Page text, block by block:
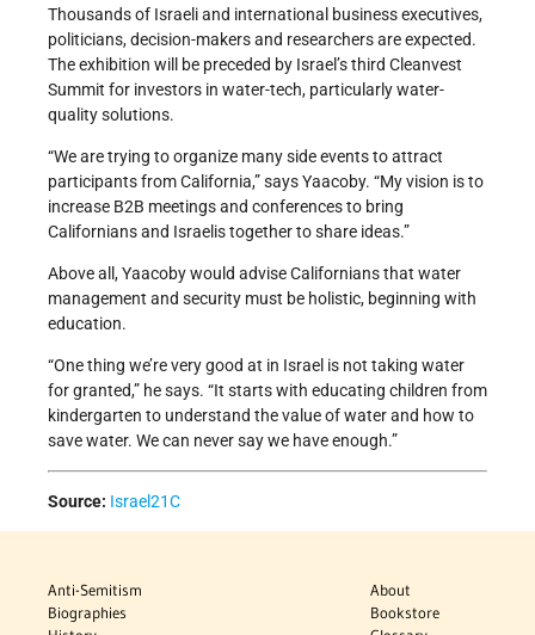
Thousands of Israeli and international business executives,
politicians, decision-makers and researchers are expected.
The exhibition will be preceded by Israel’s third Cleanvest
Summit for investors in water-tech, particularly water-
quality solutions.
“We are trying to organize many side events to attract
participants from California,” says Yaacoby. “My vision is to
increase B2B meetings and conferences to bring
Californians and Israelis together to share ideas.”
Above all, Yaacoby would advise Californians that water
management and security must be holistic, beginning with
education.
“One thing we’re very good at in Israel is not taking water
for granted,” he says. “It starts with educating children from
kindergarten to understand the value of water and how to
save water. We can never say we have enough.”
Source: Israel21C
Anti-Semitism
Biographies
About
Bookstore